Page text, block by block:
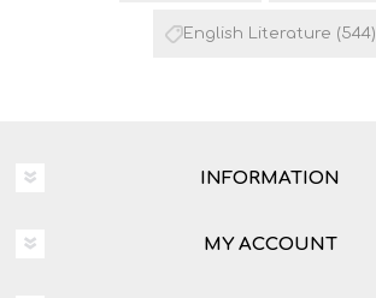
English Literature (544)
INFORMATION
MY ACCOUNT